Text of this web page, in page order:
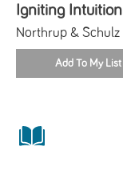
Igniting Intuition
Northrup & Schulz